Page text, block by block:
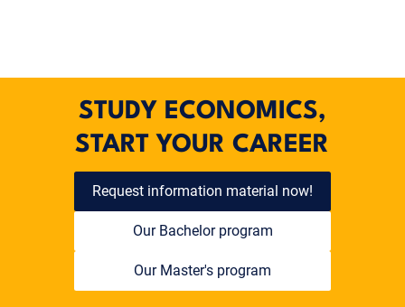
STUDY ECONOMICS,
START YOUR CAREER
Request information material now!
Our Bachelor program
Our Master's program